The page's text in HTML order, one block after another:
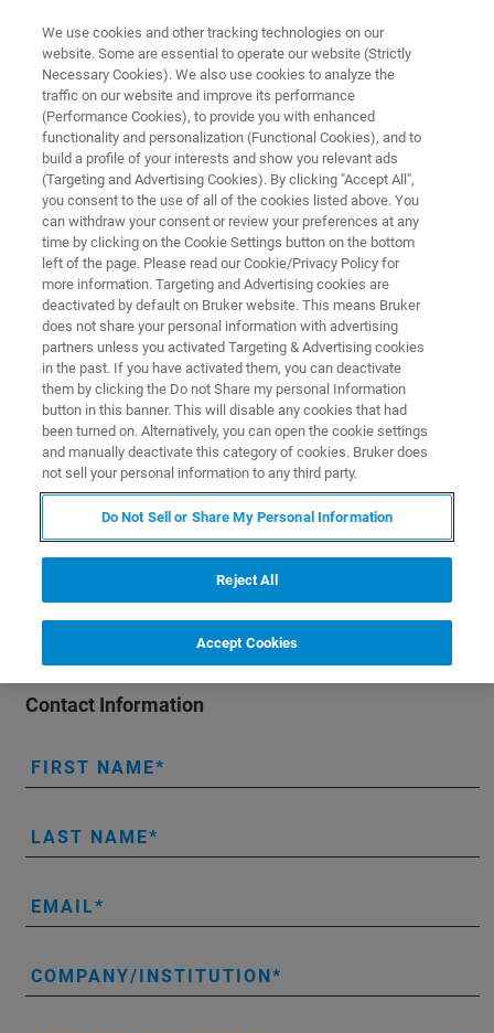
DOWNLOAD
Unlocking our clinical
understanding of SARS-CoV-2
infection
More than 1 in 5 adult COVID survivors, thus millions of
patients, may suffer from post COVID conditions, also
commonly known as Post Acute COVID syndrome (PACS).
Post COVID condition involves damage to a variety of
organ systems (e.g., lungs, heart, kidneys, pancreas),
along with mental health impairment.
Contact Information
FIRST NAME
LAST NAME
EMAIL
COMPANY/INSTITUTION
We use cookies and other tracking technologies on our
website. Some are essential to operate our website (Strictly
Necessary Cookies). We also use cookies to analyze the
traffic on our website and improve its performance
(Performance Cookies), to provide you with enhanced
functionality and personalization (Functional Cookies), and to
build a profile of your interests and show you relevant ads
(Targeting and Advertising Cookies). By clicking "Accept All",
you consent to the use of all of the cookies listed above. You
can withdraw your consent or review your preferences at any
time by clicking on the Cookie Settings button on the bottom
left of the page. Please read our Cookie/Privacy Policy for
more information. Targeting and Advertising cookies are
deactivated by default on Bruker website. This means Bruker
does not share your personal information with advertising
partners unless you activated Targeting & Advertising cookies
in the past. If you have activated them, you can deactivate
them by clicking the Do not Share my personal Information
button in this banner. This will disable any cookies that had
been turned on. Alternatively, you can open the cookie settings
and manually deactivate this category of cookies. Bruker does
not sell your personal information to any third party.
Do Not Sell or Share My Personal Information
Reject All
Accept Cookies